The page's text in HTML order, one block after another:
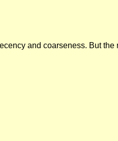
and coarseness. But the